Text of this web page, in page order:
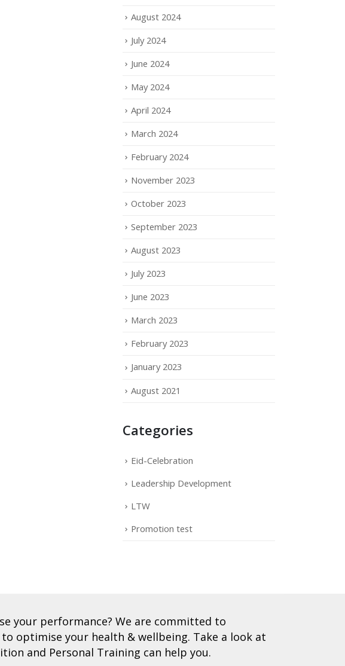
August 2024
July 2024
June 2024
May 2024
April 2024
March 2024
February 2024
November 2023
October 2023
September 2023
August 2023
July 2023
June 2023
March 2023
February 2023
January 2023
August 2021
Categories
Eid-Celebration
Leadership Development
LTW
Promotion test
your performance? We are committed to
optimise your health & wellbeing. Take a look at
and Personal Training can help you.